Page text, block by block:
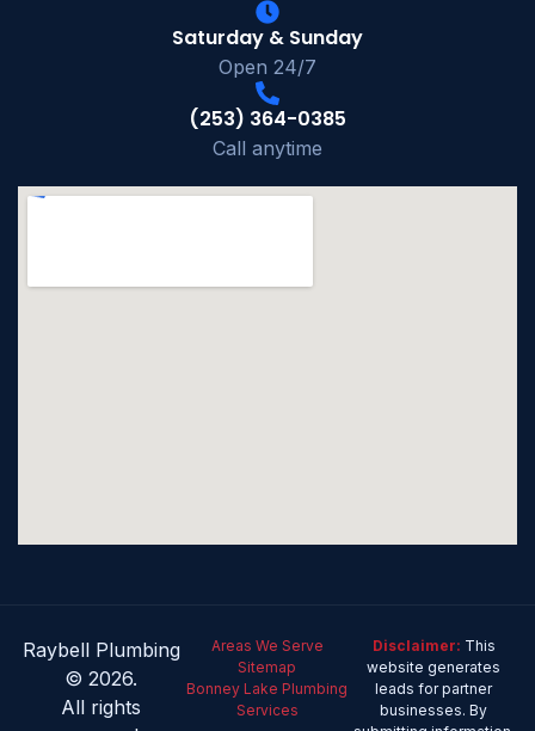
Saturday & Sunday
Open 24/7
(253) 364-0385
Call anytime
Raybell Plumbing
© 2026.
All rights
Areas We Serve
Sitemap
Bonney Lake Plumbing
Services
Disclaimer: This
website generates
leads for partner
businesses. By